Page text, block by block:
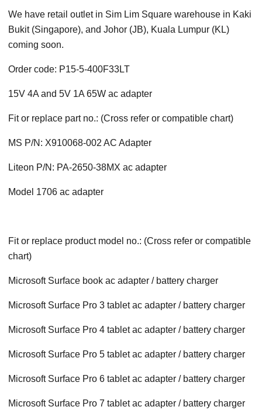
We have retail outlet in Sim Lim Square warehouse in Kaki
Bukit (Singapore), and Johor (JB), Kuala Lumpur (KL)
coming soon.
Order code: P15-5-400F33LT
15V 4A and 5V 1A 65W ac adapter
Fit or replace part no.: (Cross refer or compatible chart)
MS P/N: X910068-002 AC Adapter
Liteon P/N: PA-2650-38MX ac adapter
Model 1706 ac adapter
Fit or replace product model no.: (Cross refer or compatible
chart)
Microsoft Surface book ac adapter / battery charger
Microsoft Surface Pro 3 tablet ac adapter / battery charger
Microsoft Surface Pro 4 tablet ac adapter / battery charger
Microsoft Surface Pro 5 tablet ac adapter / battery charger
Microsoft Surface Pro 6 tablet ac adapter / battery charger
Microsoft Surface Pro 7 tablet ac adapter / battery charger